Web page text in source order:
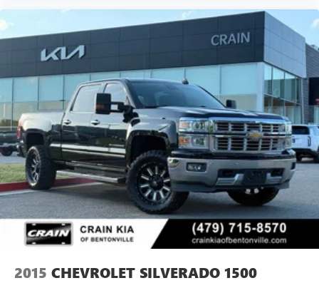
control, Speed-sensing steering, Split folding rear seat,
Standard Tailgate, Steering Wheel Audio Controls, Steering
wheel mounted audio controls, Technology Package,
Traction control, Trailer Camera Provisions, Turn signal
indicator mirrors, Ultrasonic Front and Rear Park Assist,
Unauthorized Entry Theft-Deterrent System, Underseat
Storage, Universal Home Remote, Up-Level Rear Seat with
Storage Package, Ventilated Driver and Front Passenger
Seats, Ventilated front seats, Wheels: 18 Gloss Black with
Etched ZR2 Logo, Wi-Fi Hotspot Capable, Winter Grille
Cover, Wireless Charging, Wireless Phone Projec
2015 CHEVROLET SILVERADO 1500